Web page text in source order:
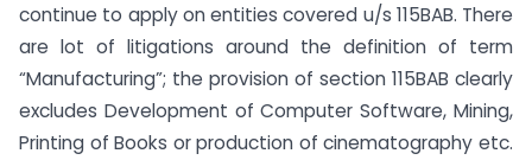
continue to apply on entities covered u/s 115BAB. There
are lot of litigations around the definition of term
“Manufacturing”; the provision of section 115BAB clearly
excludes Development of Computer Software, Mining,
Printing of Books or production of cinematography etc.